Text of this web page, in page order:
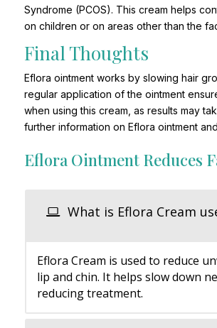
Syndrome (PCOS). This cream helps
on children or on areas other than the
Final Thoughts
Eflora ointment works by slowing hair
regular application of the ointment
when using this cream, as results may
further information on Eflora ointment
Eflora Ointment Reduces
What is Eflora Cream
Eflora Cream is used to reduce
lip and chin. It helps slow down
reducing treatment.